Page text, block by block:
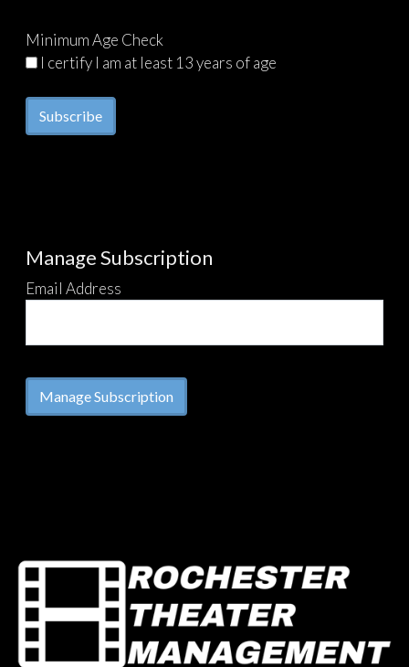
Minimum Age Check
I certify I am at least 13 years of age
Manage Subscription
Email Address